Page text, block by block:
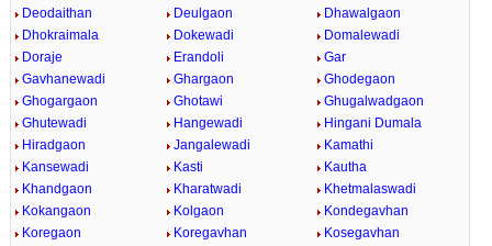
Deodaithan
Deulgaon
Dhawalgaon
Dhokraimala
Dokewadi
Domalewadi
Doraje
Erandoli
Gar
Gavhanewadi
Ghargaon
Ghodegaon
Ghogargaon
Ghotawi
Ghugalwadgaon
Ghutewadi
Hangewadi
Hingani Dumala
Hiradgaon
Jangalewadi
Kamathi
Kansewadi
Kasti
Kautha
Khandgaon
Kharatwadi
Khetmalaswadi
Kokangaon
Kolgaon
Kondegavhan
Koregaon
Koregavhan
Kosegavhan